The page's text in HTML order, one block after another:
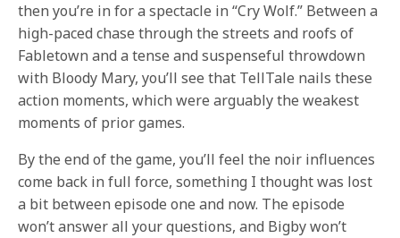
then you’re in for a spectacle in “Cry Wolf.” Between a
high-paced chase through the streets and roofs of
Fabletown and a tense and suspenseful throwdown
with Bloody Mary, you’ll see that TellTale nails these
action moments, which were arguably the weakest
moments of prior games.
By the end of the game, you’ll feel the noir influences
come back in full force, something I thought was lost
a bit between episode one and now. The episode
won’t answer all your questions, and Bigby won’t